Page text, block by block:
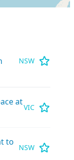
NSW
at
VIC
to
NSW